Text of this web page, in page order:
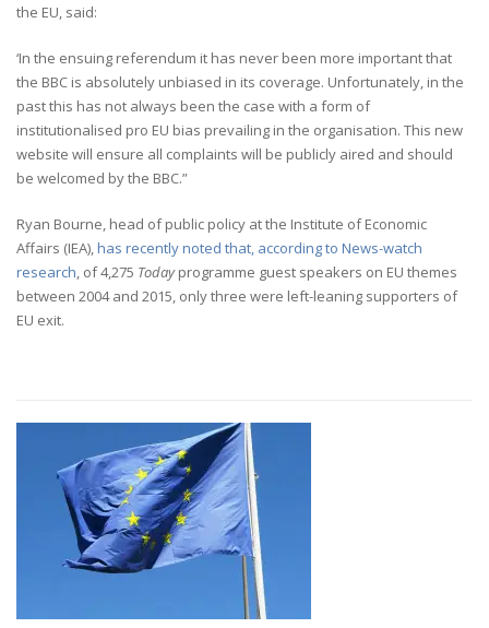
the EU, said:
‘In the ensuing referendum it has never been more important that
the BBC is absolutely unbiased in its coverage. Unfortunately, in the
past this has not always been the case with a form of
institutionalised pro EU bias prevailing in the organisation. This new
website will ensure all complaints will be publicly aired and should
be welcomed by the BBC.”
Ryan Bourne, head of public policy at the Institute of Economic
Affairs (IEA),has recently noted that, according to News-watch
research, of 4,275 Todayprogramme guest speakers on EU themes
between 2004 and 2015, only three were left-leaning supporters of
EU exit.